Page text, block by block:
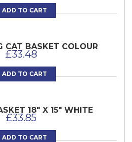
ADD TO CART
CAT BASKET COLOUR
£33.48
ADD TO CART
18″ X 15″ WHITE
£33.85
ADD TO CART